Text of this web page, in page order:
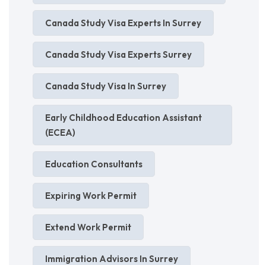
Canada Study Visa Experts In Surrey
Canada Study Visa Experts Surrey
Canada Study Visa In Surrey
Early Childhood Education Assistant
(ECEA)
Education Consultants
Expiring Work Permit
Extend Work Permit
Immigration Advisors In Surrey